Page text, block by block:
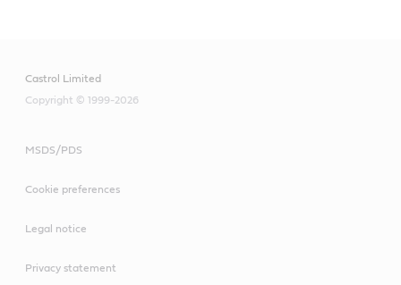
Castrol Limited
Copyright © 1999-2026
MSDS/PDS
Cookie preferences
Legal notice
Privacy statement